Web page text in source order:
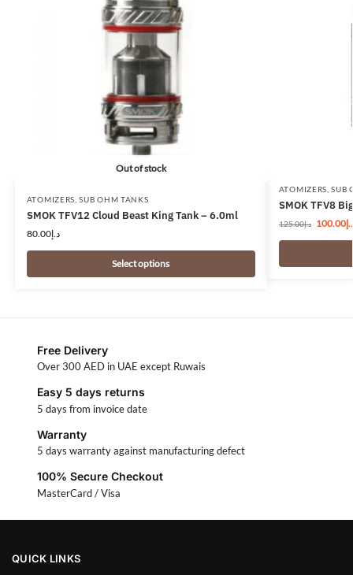
Out of stock
ATOMIZERS ,SUB OHM TANKS
SMOK TFV12 Cloud Beast King Tank – 6.0ml
د.إ80.00
Select options
ATOMIZERS ,SUB
SMOK TFV8
د.إ125.00 100.00
Free Delivery
Over 300 AED in UAE except Ruwais
Easy 5 days returns
5 days from invoice date
Warranty
5 days warranty against manufacturing defect
100% Secure Checkout
MasterCard / Visa
QUICK LINKS